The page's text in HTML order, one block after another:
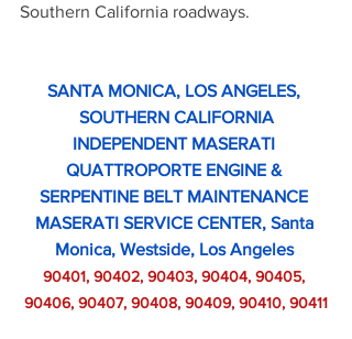
Southern California roadways.
SANTA MONICA, LOS ANGELES,
SOUTHERN CALIFORNIA
INDEPENDENT MASERATI
QUATTROPORTE ENGINE &
SERPENTINE BELT MAINTENANCE
MASERATI SERVICE CENTER, Santa
Monica, Westside, Los Angeles
90401, 90402, 90403, 90404, 90405,
90406, 90407, 90408, 90409, 90410, 90411